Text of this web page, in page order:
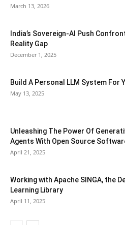
March 13, 2026
India’s Sovereign-AI Push
Reality Gap
December 1, 2025
Build A Personal LLM System For
May 13, 2025
Unleashing The Power Of
Agents With Open Source
April 21, 2025
Working with Apache SINGA, the
Learning Library
April 11, 2025